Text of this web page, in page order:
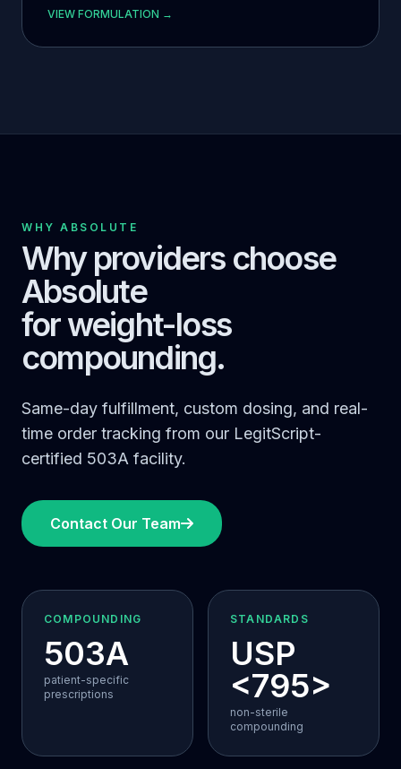
VIEW FORMULATION →
WHY ABSOLUTE
Why providers choose
Absolute
for weight-loss
compounding.
Same-day fulfillment, custom dosing, and real-
time order tracking from our LegitScript-
certified 503A facility.
Contact Our Team
COMPOUNDING
503A
patient-specific
prescriptions
STANDARDS
USP
<795>
non-sterile
compounding